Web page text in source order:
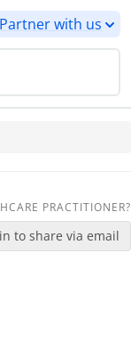
Partner with us
PRACTITIONER?
to share via email